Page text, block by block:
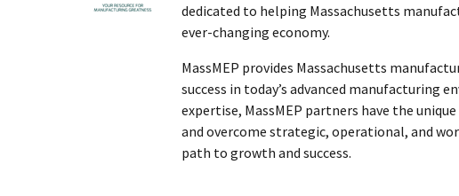
dedicated to helping Massachusetts
ever-changing economy.
MassMEP provides Massachusetts
success in today’s advanced manufacturing
expertise, MassMEP partners have the
and overcome strategic, operational, and
path to growth and success.